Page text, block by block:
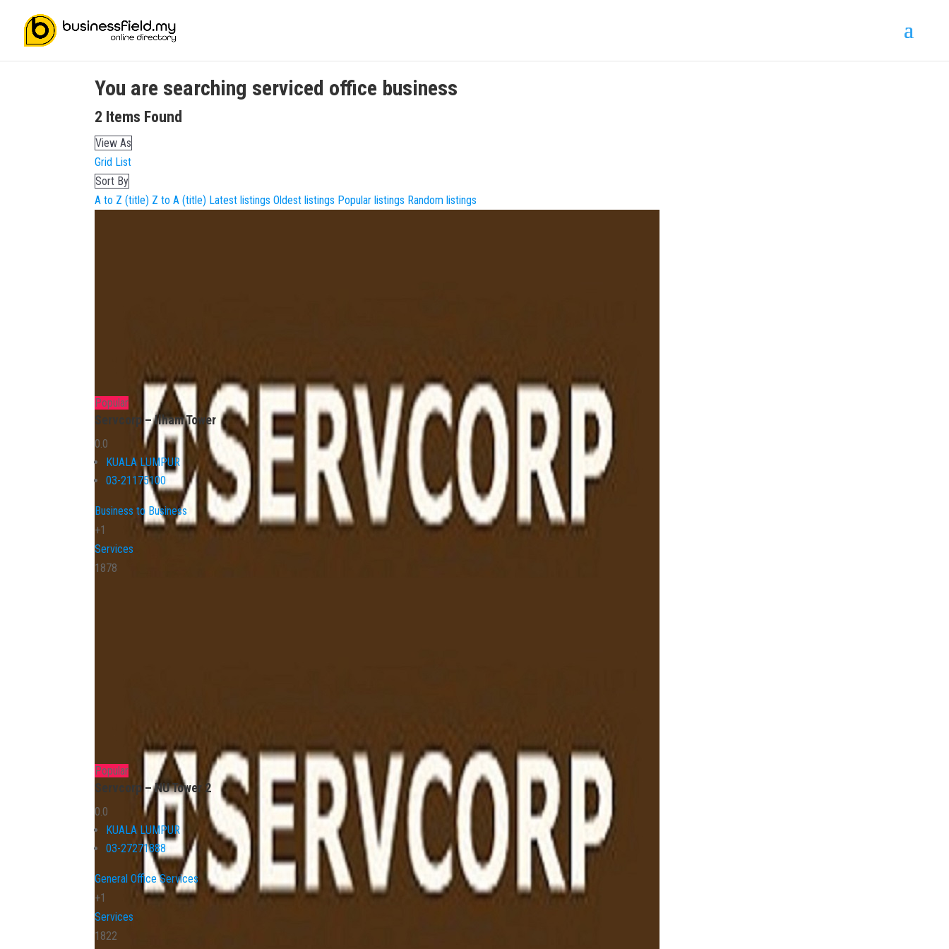
You are searching serviced office business
2 Items Found
View As
Grid List
Sort By
A to Z (title) Z to A (title) Latest listings Oldest listings Popular listings Random listings
Popular
Servcorp – Ilham Tower
0.0
KUALA LUMPUR
03-21175100
Business to Business
+1
Services
1878
Popular
Servcorp – NU Tower 2
0.0
KUALA LUMPUR
03-27271888
General Office Services
+1
Services
1822